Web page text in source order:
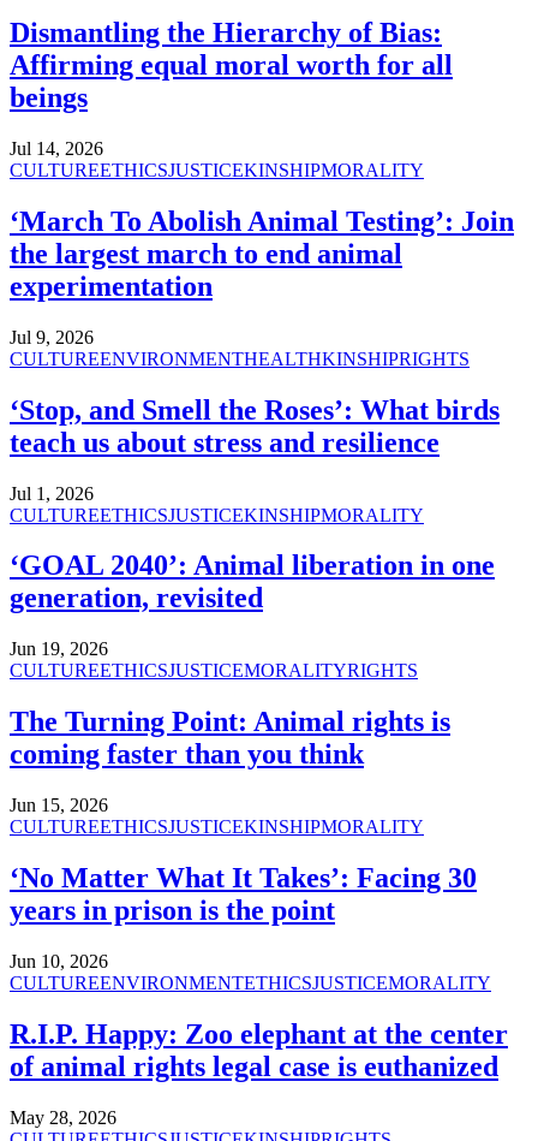
Dismantling the Hierarchy of Bias:
Affirming equal moral worth for all
beings
Jul 14, 2026
CULTUREETHICSJUSTICEKINSHIPMORALITY
‘March To Abolish Animal Testing’: Join
the largest march to end animal
experimentation
Jul 9, 2026
CULTUREENVIRONMENTHEALTHKINSHIPRIGHTS
‘Stop, and Smell the Roses’: What birds
teach us about stress and resilience
Jul 1, 2026
CULTUREETHICSJUSTICEKINSHIPMORALITY
‘GOAL 2040’: Animal liberation in one
generation, revisited
Jun 19, 2026
CULTUREETHICSJUSTICEMORALITYRIGHTS
The Turning Point: Animal rights is
coming faster than you think
Jun 15, 2026
CULTUREETHICSJUSTICEKINSHIPMORALITY
‘No Matter What It Takes’: Facing 30
years in prison is the point
Jun 10, 2026
CULTUREENVIRONMENTETHICSJUSTICEMORALITY
R.I.P. Happy: Zoo elephant at the center
of animal rights legal case is euthanized
May 28, 2026